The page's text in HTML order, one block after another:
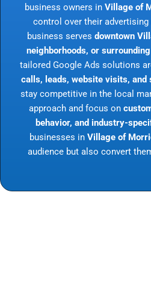
business owners in Village of
control over their
business serves downtown
neighborhoods, or
tailored Google Ads solutions
calls, leads, website visits, and
stay competitive in the local
approach and focus on
behavior, and industry-
businesses in Village of
audience but also convert